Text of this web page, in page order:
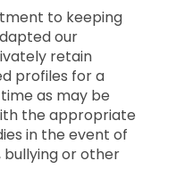
to keeping
our
retain
profiles for a
as may be
the appropriate
in the event of
bullying or other